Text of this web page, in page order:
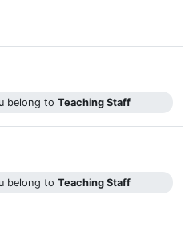
belong toTeaching Staff
belong toTeaching Staff